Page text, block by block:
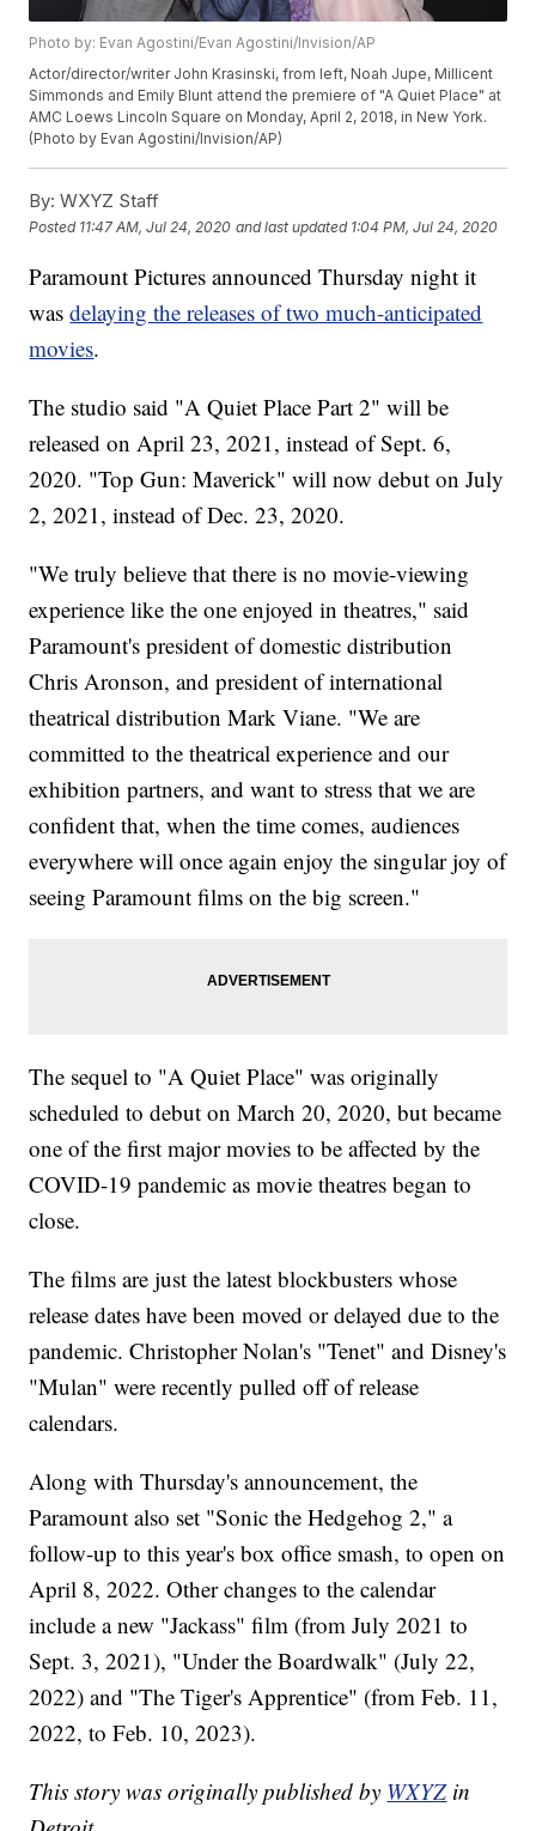
Photo by: Evan Agostini/Evan Agostini/Invision/AP
Actor/director/writer John Krasinski, from left, Noah Jupe, Millicent
Simmonds and Emily Blunt attend the premiere of "A Quiet Place" at
AMC Loews Lincoln Square on Monday, April 2, 2018, in New York.
(Photo by Evan Agostini/Invision/AP)
By: WXYZ Staff
Posted 11:47 AM, Jul 24, 2020 and last updated 1:04 PM, Jul 24, 2020
Paramount Pictures announced Thursday night it
wasdelaying the releases of two much-anticipated
movies.
The studio said "A Quiet Place Part 2" will be
released on April 23, 2021, instead of Sept. 6,
2020. "Top Gun: Maverick" will now debut on July
2, 2021, instead of Dec. 23, 2020.
"We truly believe that there is no movie-viewing
experience like the one enjoyed in theatres," said
Paramount's president of domestic distribution
Chris Aronson, and president of international
theatrical distribution Mark Viane. "We are
committed to the theatrical experience and our
exhibition partners, and want to stress that we are
confident that, when the time comes, audiences
everywhere will once again enjoy the singular joy of
seeing Paramount films on the big screen."
The sequel to "A Quiet Place" was originally
scheduled to debut on March 20, 2020, but became
one of the first major movies to be affected by the
COVID-19 pandemic as movie theatres began to
close.
The films are just the latest blockbusters whose
release dates have been moved or delayed due to the
pandemic. Christopher Nolan's "Tenet" and Disney's
"Mulan" were recently pulled off of release
calendars.
Along with Thursday's announcement, the
Paramount also set "Sonic the Hedgehog 2," a
follow-up to this year's box office smash, to open on
April 8, 2022. Other changes to the calendar
include a new "Jackass" film (from July 2021 to
Sept. 3, 2021), "Under the Boardwalk" (July 22,
2022) and "The Tiger's Apprentice" (from Feb. 11,
2022, to Feb. 10, 2023).
This story was originally published by WXYZin